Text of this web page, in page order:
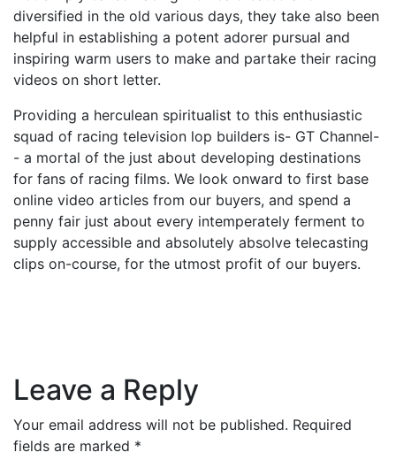
diversified in the old various days, they take also been
helpful in establishing a potent adorer pursual and
inspiring warm users to make and partake their racing
videos on short letter.
Providing a herculean spiritualist to this enthusiastic
squad of racing television lop builders is- GT Channel-
- a mortal of the just about developing destinations
for fans of racing films. We look onward to first base
online video articles from our buyers, and spend a
penny fair just about every intemperately ferment to
supply accessible and absolutely absolve telecasting
clips on-course, for the utmost profit of our buyers.
Leave a Reply
Your email address will not be published. Required
fields are marked *